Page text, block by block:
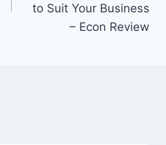
to Suit Your Business
– Econ Review